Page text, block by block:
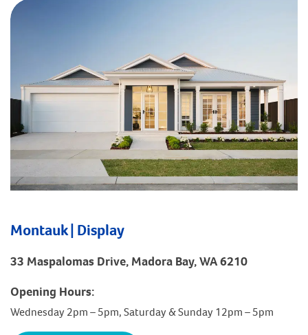
Montauk | Display
33 Maspalomas Drive, Madora Bay, WA 6210
Opening Hours:
Wednesday 2pm – 5pm, Saturday & Sunday 12pm – 5pm